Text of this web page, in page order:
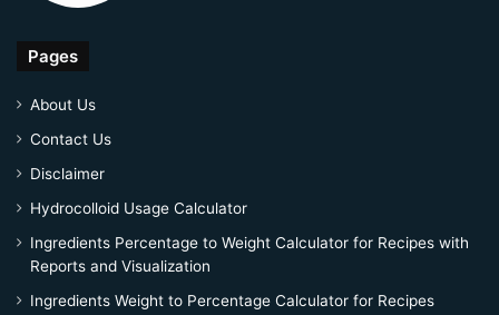
Pages
About Us
Contact Us
Disclaimer
Hydrocolloid Usage Calculator
Ingredients Percentage to Weight Calculator for Recipes with
Reports and Visualization
Ingredients Weight to Percentage Calculator for Recipes